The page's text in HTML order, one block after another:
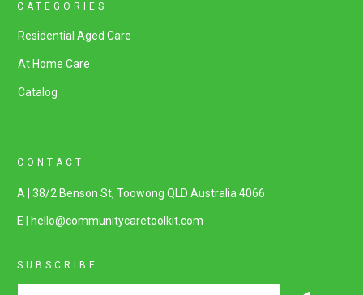
CATEGORIES
Residential Aged Care
At Home Care
Catalog
CONTACT
A | 38/2 Benson St, Toowong QLD Australia 4066
E | hello@communitycaretoolkit.com
SUBSCRIBE